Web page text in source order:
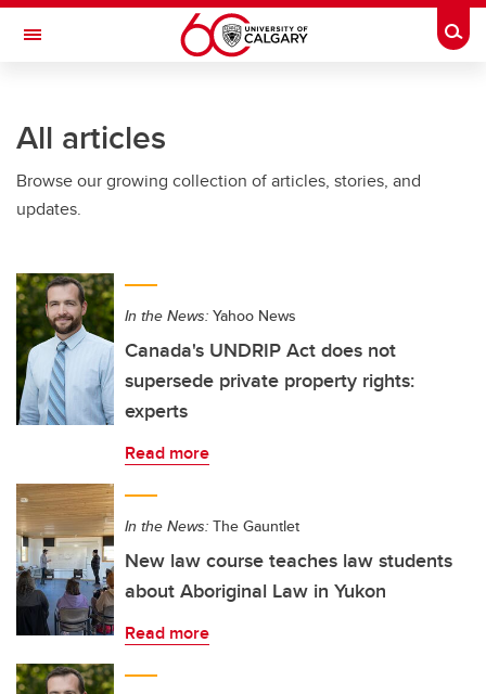
Skip to main content
Toggle Navigation
All articles
Browse our growing collection of articles, stories, and
updates.
In the News: Yahoo News
Canada's UNDRIP Act does not
supersede private property rights:
experts
Read more
In the News: The Gauntlet
New law course teaches law students
about Aboriginal Law in Yukon
Read more